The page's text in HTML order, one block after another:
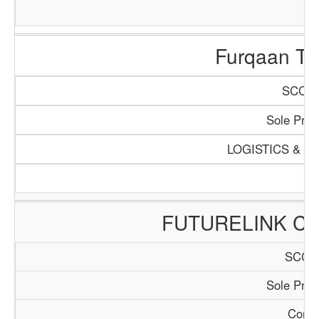
Furqaan
SCCI/
Sole
LOGISTICS &
FUTURELINK
Sole